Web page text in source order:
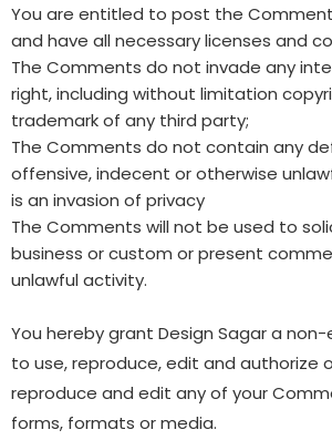
You are entitled to post the
and have all necessary licenses and
The Comments do not invade any
right, including without limitation
trademark of any third party;
The Comments do not contain any
offensive, indecent or otherwise
is an invasion of privacy
The Comments will not be used to
business or custom or present
unlawful activity.
You hereby grant Design Sagar a non-
to use, reproduce, edit and authorize
reproduce and edit any of your
forms, formats or media.